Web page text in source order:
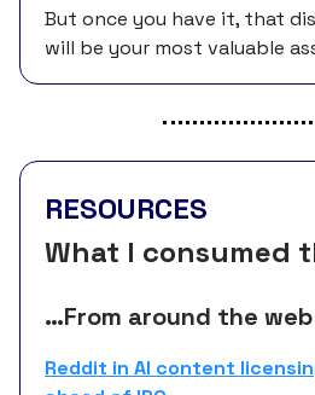
But once you have it, that
will be your most valuable
RESOURCES
What I consumed
…From around the web
Reddit in AI content